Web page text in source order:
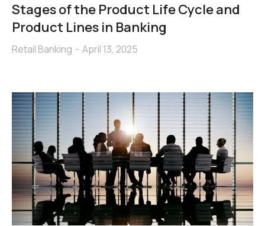
Stages of the Product Life Cycle and
Product Lines in Banking
Retail Banking April 13, 2025